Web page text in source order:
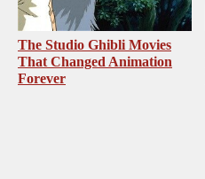
The Studio Ghibli Movies
That Changed Animation
Forever